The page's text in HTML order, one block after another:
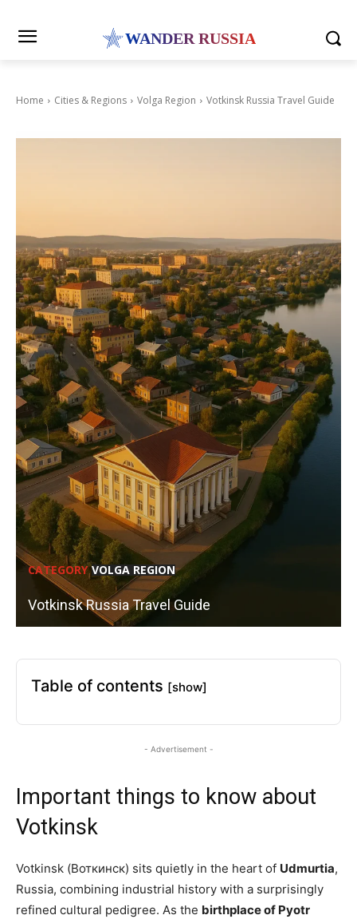
WANDER RUSSIA
Home Cities & Regions Volga Region Votkinsk Russia Travel Guide
CATEGORY VOLGA REGION
Votkinsk Russia Travel Guide
Table of contents [show]
- Advertisement -
Important things to know about
Votkinsk
Votkinsk (Воткинск) sits quietly in the heart of Udmurtia,
Russia, combining industrial history with a surprisingly
refined cultural pedigree. As the birthplace of Pyotr